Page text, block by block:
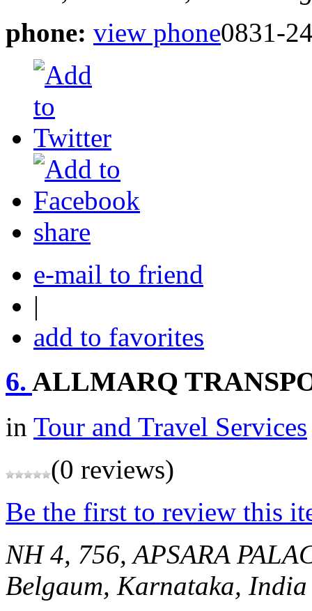
phone: view phone0831-
share
e-mail to friend
|
add to favorites
6. ALLMARQ
in Tour and Travel Services
(0 reviews)
Be the first to review this
NH 4, 756, APSARA
Belgaum, Karnataka, India